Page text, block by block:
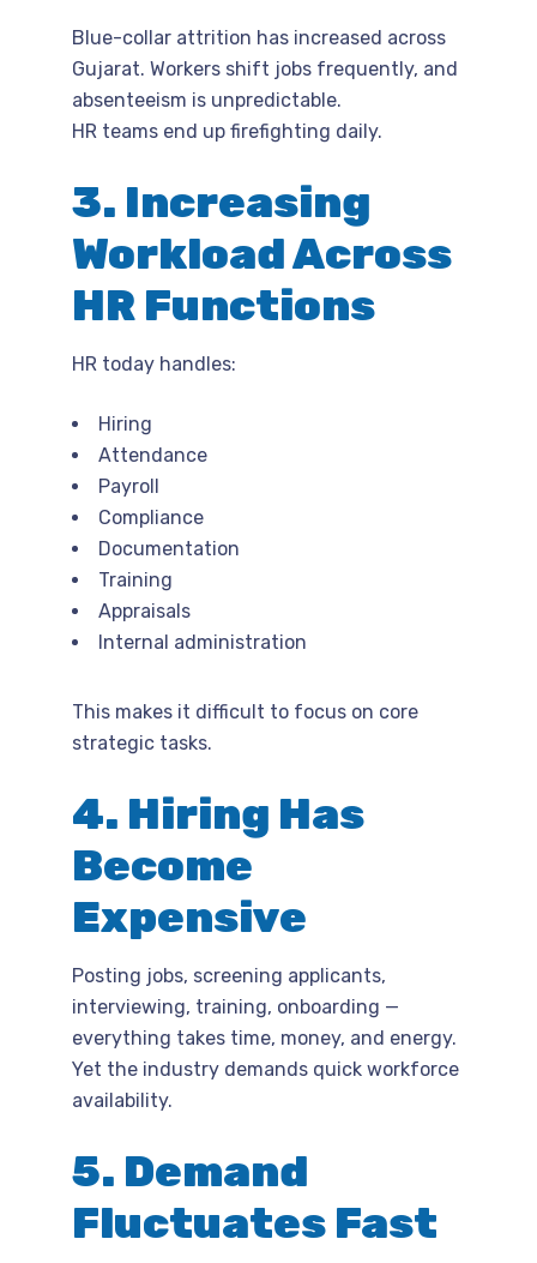
Blue-collar attrition has increased across
Gujarat. Workers shift jobs frequently, and
absenteeism is unpredictable.
HR teams end up firefighting daily.
3. Increasing
Workload Across
HR Functions
HR today handles:
Hiring
Attendance
Payroll
Compliance
Documentation
Training
Appraisals
Internal administration
This makes it difficult to focus on core
strategic tasks.
4. Hiring Has
Become
Expensive
Posting jobs, screening applicants,
interviewing, training, onboarding —
everything takes time, money, and energy.
Yet the industry demands quick workforce
availability.
5. Demand
Fluctuates Fast